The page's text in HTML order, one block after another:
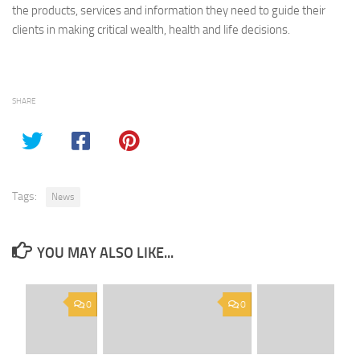
the products, services and information they need to guide their
clients in making critical wealth, health and life decisions.
SHARE
Tags: News
YOU MAY ALSO LIKE...
0
0